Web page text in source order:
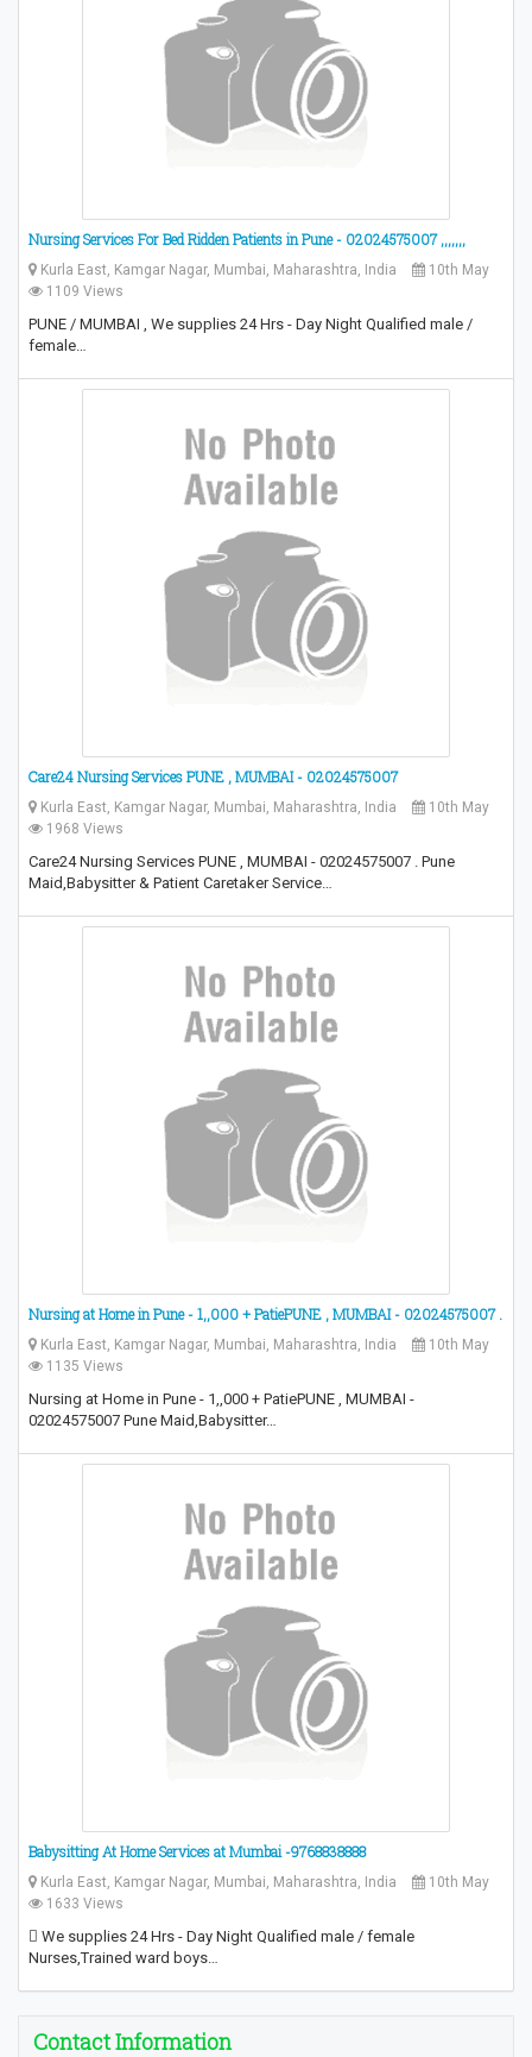
Nursing Services For Bed Ridden Patients in Pune - 02024575007 ,,,,,,,
Kurla East, Kamgar Nagar, Mumbai, Maharashtra, India
10th May
1109 Views
PUNE / MUMBAI , We supplies 24 Hrs - Day Night Qualified male /
female…
Care24 Nursing Services PUNE , MUMBAI - 02024575007
Kurla East, Kamgar Nagar, Mumbai, Maharashtra, India
10th May
1968 Views
Care24 Nursing Services PUNE , MUMBAI - 02024575007 . Pune
Maid,Babysitter & Patient Caretaker Service…
Nursing at Home in Pune - 1,,000 + PatiePUNE , MUMBAI - 02024575007 .
Kurla East, Kamgar Nagar, Mumbai, Maharashtra, India
10th May
1135 Views
Nursing at Home in Pune - 1,,000 + PatiePUNE , MUMBAI -
02024575007 Pune Maid,Babysitter…
Babysitting At Home Services at Mumbai -9768838888
Kurla East, Kamgar Nagar, Mumbai, Maharashtra, India
10th May
1633 Views
 We supplies 24 Hrs - Day Night Qualified male / female
Nurses,Trained ward boys…
Contact Information